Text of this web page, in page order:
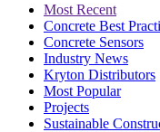
Most Recent
Concrete Best
Concrete Sensors
Industry News
Kryton Distributors
Most Popular
Projects
Sustainable